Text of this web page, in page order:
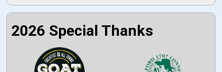
2026 Special Thanks